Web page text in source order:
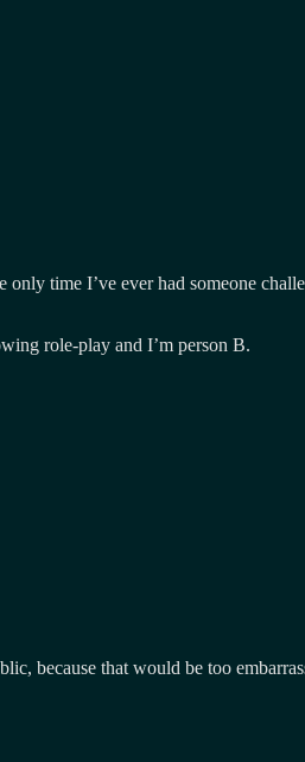
time I’ve ever had someone
role-play and I’m person B.
because that would be too